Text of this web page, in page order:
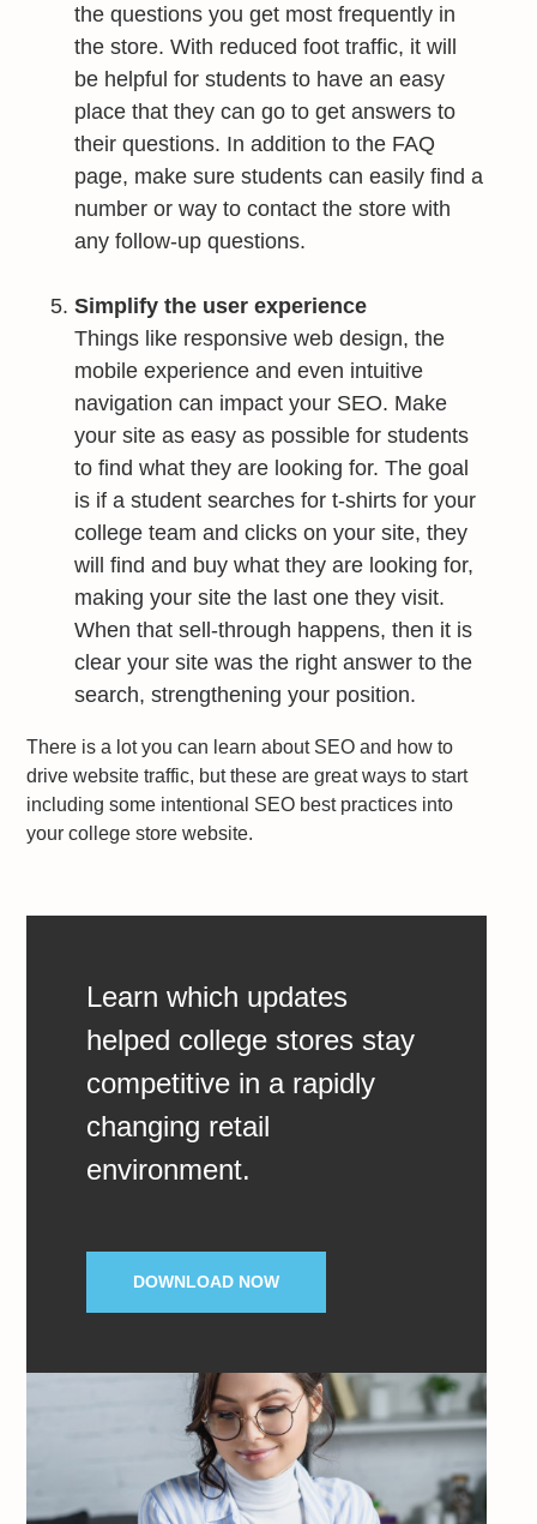
the questions you get most frequently in
the store. With reduced foot traffic, it will
be helpful for students to have an easy
place that they can go to get answers to
their questions. In addition to the FAQ
page, make sure students can easily find a
number or way to contact the store with
any follow-up questions.
Simplify the user experience
Things like responsive web design, the
mobile experience and even intuitive
navigation can impact your SEO. Make
your site as easy as possible for students
to find what they are looking for. The goal
is if a student searches for t-shirts for your
college team and clicks on your site, they
will find and buy what they are looking for,
making your site the last one they visit.
When that sell-through happens, then it is
clear your site was the right answer to the
search, strengthening your position.
There is a lot you can learn about SEO and how to
drive website traffic, but these are great ways to start
including some intentional SEO best practices into
your college store website.
Learn which updates
helped college stores stay
competitive in a rapidly
changing retail
environment.
DOWNLOAD NOW